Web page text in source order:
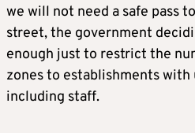
we will not need a safe pass
street, the government
enough just to restrict the
zones to establishments with
including staff.